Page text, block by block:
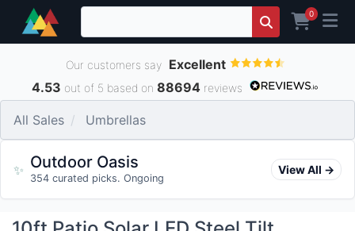
0
Our customers say Excellent
4.53 out of 5 based on 88694 reviews
All Sales Umbrellas
✨ Outdoor Oasis
354 curated picks. Ongoing
View All →